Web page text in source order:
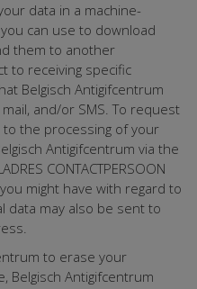
data in a machine-
can use to download
them to another
to receiving specific
Belgisch Antigifcentrum
and/or SMS. To request
the processing of your
Antigifcentrum via the
CONTACTPERSOON
might have with regard to
data may also be sent to
to erase your
Belgisch Antigifcentrum